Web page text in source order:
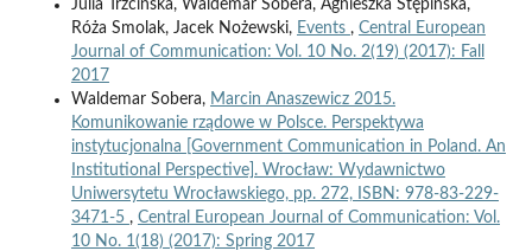
Julia Trzcińska, Waldemar Sobera, Agnieszka Stępińska,
Róża Smolak, Jacek Nożewski, Events , Central European
Journal of Communication: Vol. 10 No. 2(19) (2017): Fall
2017
Waldemar Sobera, Marcin Anaszewicz 2015.
Komunikowanie rządowe w Polsce. Perspektywa
instytucjonalna [Government Communication in Poland. An
Institutional Perspective]. Wrocław: Wydawnictwo
Uniwersytetu Wrocławskiego, pp. 272, ISBN: 978-83-229-
3471-5 , Central European Journal of Communication: Vol.
10 No. 1(18) (2017): Spring 2017